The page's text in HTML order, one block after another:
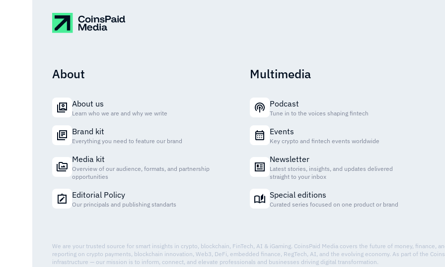
About
About us
Learn who we are and why we write
Brand kit
Everything you need to feature our brand
Media kit
Overview of our audience, formats, and partnership
opportunities
Editorial Policy
Our principals and publishing standarts
Multimedia
Podcast
Tune in to the voices shaping fintech
Events
Key crypto and fintech events worldwide
Newsletter
Latest stories, insights, and updates delivered
straight to your inbox
Special editions
Curated series focused on one product or brand
We are your trusted source for smart insights in crypto, blockchain, FinTech, AI & iGaming. CoinsPaid Media covers the future of money, finance,
reporting on crypto payments, blockchain innovation, Web3, DeFi, embedded finance, RegTech, AI, and the evolving economy. As part of the
infrastructure — our mission is to inform, connect, and elevate professionals and businesses driving digital transformation.